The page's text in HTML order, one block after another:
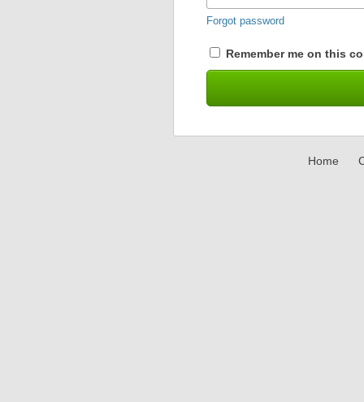
Forgot password
Remember me on this
Home